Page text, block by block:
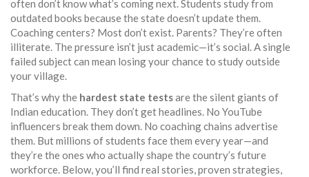
often don’t know what’s coming next. Students study from
outdated books because the state doesn’t update them.
Coaching centers? Most don’t exist. Parents? They’re often
illiterate. The pressure isn’t just academic—it’s social. A single
failed subject can mean losing your chance to study outside
your village.
That’s why the hardest state testsare the silent giants of
Indian education. They don’t get headlines. No YouTube
influencers break them down. No coaching chains advertise
them. But millions of students face them every year—and
they’re the ones who actually shape the country’s future
workforce. Below, you’ll find real stories, proven strategies,